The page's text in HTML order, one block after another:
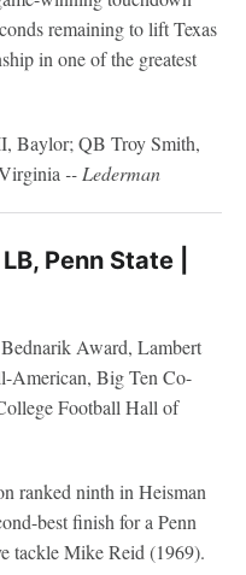
remaining to lift Texas
in one of the greatest
Baylor; QB Troy Smith,
-- Lederman
Penn State |
Award, Lambert
American, Big Ten Co-
Football Hall of
ranked ninth in Heisman
best finish for a Penn
tackle Mike Reid (1969).